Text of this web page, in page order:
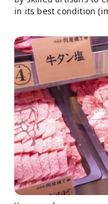
in its best condition